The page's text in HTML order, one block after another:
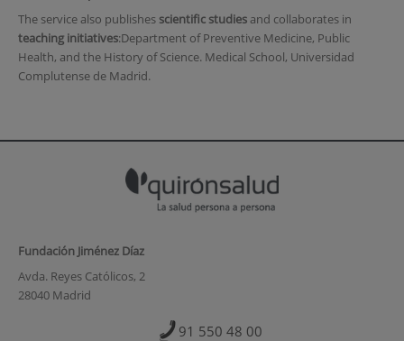
The service also publishes scientific studiesand collaborates in
teaching initiatives:Department of Preventive Medicine, Public
Health, and the History of Science. Medical School, Universidad
Complutense de Madrid.
Fundación Jiménez Díaz
Avda. Reyes Católicos, 2
28040 Madrid
91 550 48 00